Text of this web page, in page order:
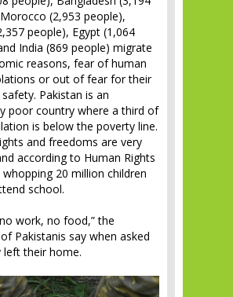
(2,953 people),
people), Egypt (1,064
India (869 people) migrate
reasons, fear of human
or out of fear for their
Pakistan is an
poor country where a third of
is below the poverty line.
and freedoms are very
according to Human Rights
20 million children
school.
no work, no food,” the
Pakistanis say when asked
left their home.